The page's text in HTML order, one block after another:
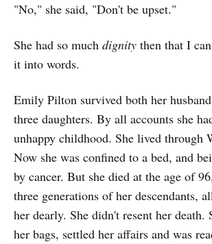
"No," she said, "Don't be upset."
She had so much dignity then that I
it into words.
Emily Pilton survived both her
three daughters. By all accounts she
unhappy childhood. She lived through
Now she was confined to a bed, and
by cancer. But she died at the age of
three generations of her descendants,
her dearly. She didn't resent her death.
her bags, settled her affairs and was